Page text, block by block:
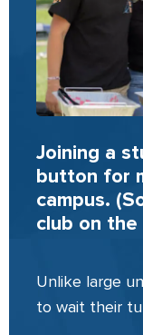
Joining a
button for
campus.
club on the
Unlike large
to wait their